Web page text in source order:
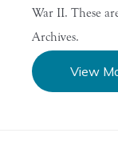
War II. These
Archives.
View